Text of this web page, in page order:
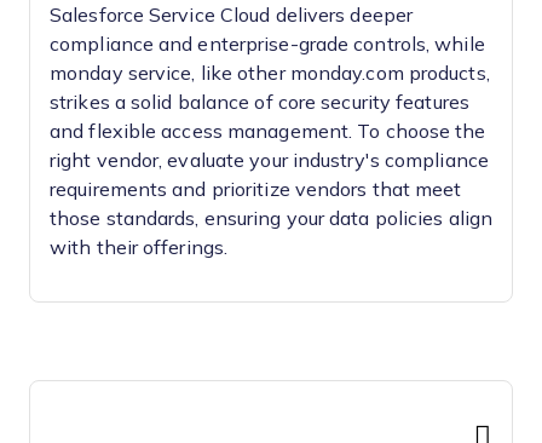
Salesforce Service Cloud delivers deeper
compliance and enterprise-grade controls, while
monday service, like other monday.com products,
strikes a solid balance of core security features
and flexible access management. To choose the
right vendor, evaluate your industry's compliance
requirements and prioritize vendors that meet
those standards, ensuring your data policies align
with their offerings.